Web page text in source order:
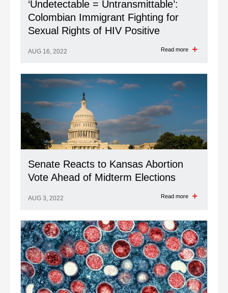
‘Undetectable = Untransmittable’:
Colombian Immigrant Fighting for
Sexual Rights of HIV Positive
AUG 16, 2022 Read more
Senate Reacts to Kansas Abortion
Vote Ahead of Midterm Elections
AUG 3, 2022 Read more